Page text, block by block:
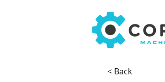
< Back